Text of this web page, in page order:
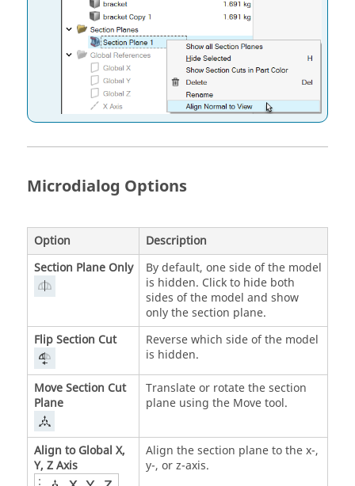
Microdialog Options
Option
Description
Section Plane Only
By default, one side of the model
is hidden. Click to hide both
sides of the model and show
only the section plane.
Flip Section Cut
Reverse which side of the model
is hidden.
Move Section Cut
Plane
Translate or rotate the section
plane using the Move tool.
Align to Global X,
Y, Z Axis
Align the section plane to the x-,
y-, or z-axis.